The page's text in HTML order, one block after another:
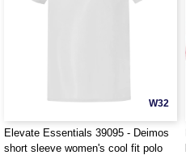
W32
Elevate Essentials 39095 - Deimos
short sleeve women's cool fit polo